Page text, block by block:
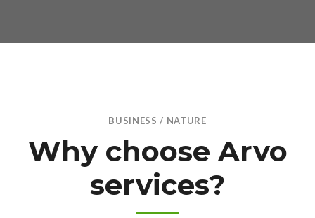
BUSINESS / NATURE
Why choose Arvo
services?